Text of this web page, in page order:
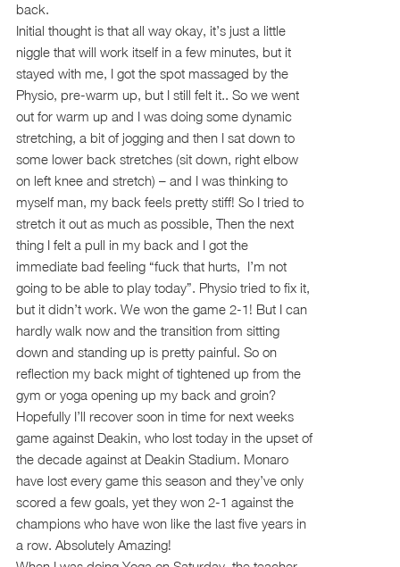
back.
Initial thought is that all way okay, it’s just a little
niggle that will work itself in a few minutes, but it
stayed with me, I got the spot massaged by the
Physio, pre-warm up, but I still felt it.. So we went
out for warm up and I was doing some dynamic
stretching, a bit of jogging and then I sat down to
some lower back stretches (sit down, right elbow
on left knee and stretch) – and I was thinking to
myself man, my back feels pretty stiff! So I tried to
stretch it out as much as possible, Then the next
thing I felt a pull in my back and I got the
immediate bad feeling “fuck that hurts, I’m not
going to be able to play today”. Physio tried to fix it,
but it didn’t work. We won the game 2-1! But I can
hardly walk now and the transition from sitting
down and standing up is pretty painful. So on
reflection my back might of tightened up from the
gym or yoga opening up my back and groin?
Hopefully I’ll recover soon in time for next weeks
game against Deakin, who lost today in the upset of
the decade against at Deakin Stadium. Monaro
have lost every game this season and they’ve only
scored a few goals, yet they won 2-1 against the
champions who have won like the last five years in
a row. Absolutely Amazing!